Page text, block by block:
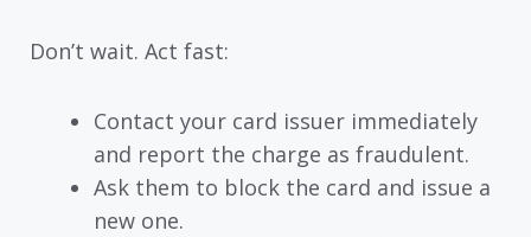
Don’t wait. Act fast:
Contact your card issuer immediately
and report the charge as fraudulent.
Ask them to block the card and issue a
new one.